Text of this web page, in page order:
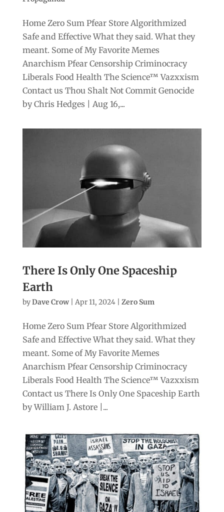
Home Zero Sum Pfear Store Algorithmized
Safe and Effective What they said. What they
meant. Some of My Favorite Memes
Anarchism Pfear Censorship Criminocracy
Liberals Food Health The Science™ Vazxxism
Contact us Thou Shalt Not Commit Genocide
by Chris Hedges | Aug 16,...
There Is Only One Spaceship
Earth
byDave Crow| Apr 11, 2024| Zero Sum
Home Zero Sum Pfear Store Algorithmized
Safe and Effective What they said. What they
meant. Some of My Favorite Memes
Anarchism Pfear Censorship Criminocracy
Liberals Food Health The Science™ Vazxxism
Contact us There Is Only One Spaceship Earth
by William J. Astore |...